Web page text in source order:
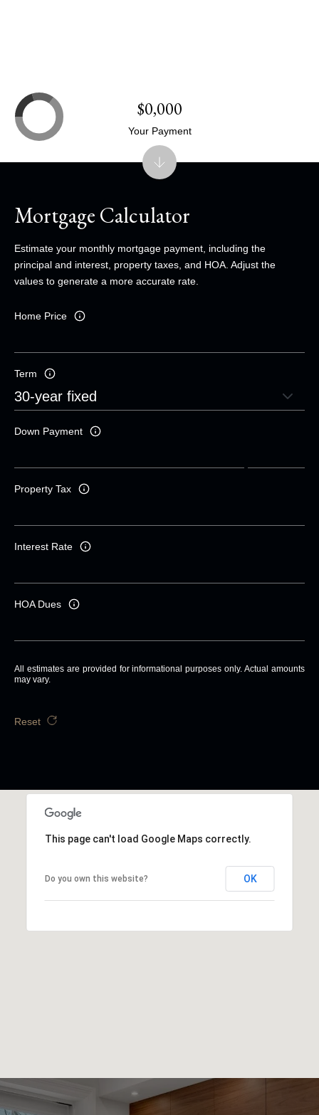
Mortgage Calculator
Estimate your monthly mortgage payment, including the
principal and interest, property taxes, and HOA. Adjust the
values to generate a more accurate rate.
Home Price
Term
Down Payment
Property Tax
Interest Rate
HOA Dues
All estimates are provided for informational purposes only. Actual amounts
may vary.
Reset
$0,000
Your Payment
This page can't load Google Maps correctly.
Do you own this website? OK